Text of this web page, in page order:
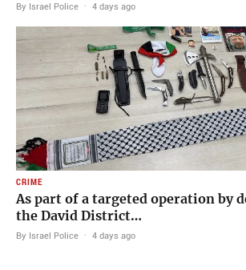
By Israel Police · 4 days ago
CRIME
As part of a targeted operation by
the David District…
By Israel Police · 4 days ago